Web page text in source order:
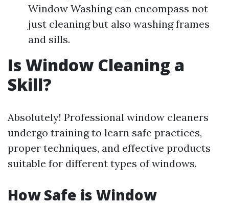
Window Washing can encompass not
just cleaning but also washing frames
and sills.
Is Window Cleaning a
Skill?
Absolutely! Professional window cleaners
undergo training to learn safe practices,
proper techniques, and effective products
suitable for different types of windows.
How Safe is Window